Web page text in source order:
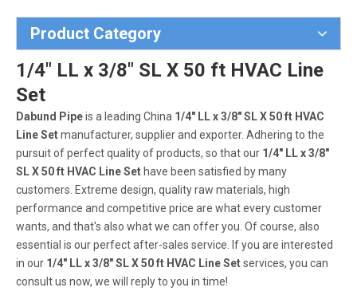
Product Category
1/4" LL x 3/8" SL X 50 ft HVAC Line
Set
Dabund Pipeis a leading China 1/4" LL x 3/8" SL X 50 ft HVAC
Line Setmanufacturer, supplier and exporter. Adhering to the
pursuit of perfect quality of products, so that our 1/4" LL x 3/8"
SL X 50 ft HVAC Line Set have been satisfied by many
customers. Extreme design, quality raw materials, high
performance and competitive price are what every customer
wants, and that's also what we can offer you. Of course, also
essential is our perfect after-sales service. If you are interested
in our 1/4" LL x 3/8" SL X 50 ft HVAC Line Setservices, you can
consult us now, we will reply to you in time!